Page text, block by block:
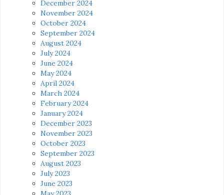
December 2024
November 2024
October 2024
September 2024
August 2024
July 2024
June 2024
May 2024
April 2024
March 2024
February 2024
January 2024
December 2023
November 2023
October 2023
September 2023
August 2023
July 2023
June 2023